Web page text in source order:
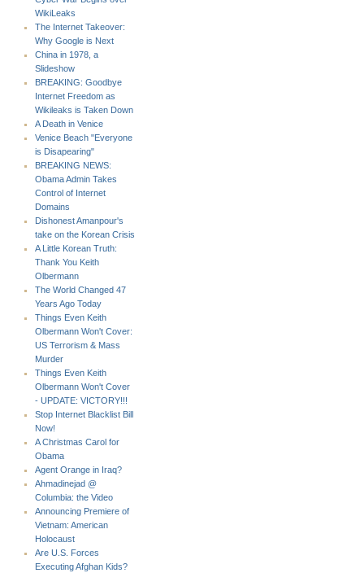
WikiLeaks
The Internet Takeover:
Why Google is Next
China in 1978, a
Slideshow
BREAKING: Goodbye
Internet Freedom as
Wikileaks is Taken Down
A Death in Venice
Venice Beach "Everyone
is Disapearing"
BREAKING NEWS:
Obama Admin Takes
Control of Internet
Domains
Dishonest Amanpour's
take on the Korean Crisis
A Little Korean Truth:
Thank You Keith
Olbermann
The World Changed 47
Years Ago Today
Things Even Keith
Olbermann Won't Cover:
US Terrorism & Mass
Murder
Things Even Keith
Olbermann Won't Cover
- UPDATE: VICTORY!!!
Stop Internet Blacklist Bill
Now!
A Christmas Carol for
Obama
Agent Orange in Iraq?
Ahmadinejad @
Columbia: the Video
Announcing Premiere of
Vietnam: American
Holocaust
Are U.S. Forces
Executing Afghan Kids?